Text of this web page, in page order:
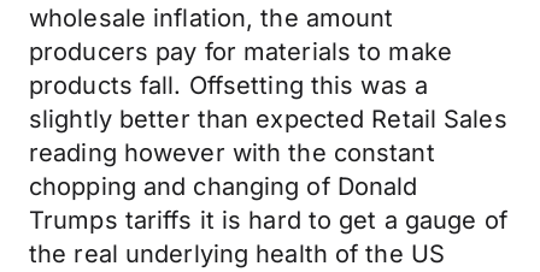
wholesale inflation, the amount
producers pay for materials to make
products fall. Offsetting this was a
slightly better than expected Retail Sales
reading however with the constant
chopping and changing of Donald
Trumps tariffs it is hard to get a gauge of
the real underlying health of the US